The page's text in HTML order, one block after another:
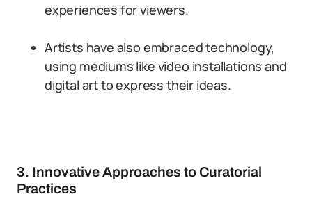
experiences for viewers.
Artists have also embraced technology,
using mediums like video installations and
digital art to express their ideas.
3. Innovative Approaches to Curatorial
Practices